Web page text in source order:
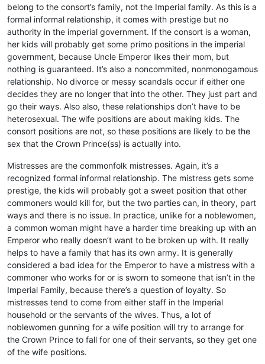
belong to the consort’s family, not the Imperial family. As this is a
formal informal relationship, it comes with prestige but no
authority in the imperial government. If the consort is a woman,
her kids will probably get some primo positions in the imperial
government, because Uncle Emperor likes their mom, but
nothing is guaranteed. It’s also a noncommited, nonmonogamous
relationship. No divorce or messy scandals occur if either one
decides they are no longer that into the other. They just part and
go their ways. Also also, these relationships don’t have to be
heterosexual. The wife positions are about making kids. The
consort positions are not, so these positions are likely to be the
sex that the Crown Prince(ss) is actually into.
Mistresses are the commonfolk mistresses. Again, it’s a
recognized formal informal relationship. The mistress gets some
prestige, the kids will probably got a sweet position that other
commoners would kill for, but the two parties can, in theory, part
ways and there is no issue. In practice, unlike for a noblewomen,
a common woman might have a harder time breaking up with an
Emperor who really doesn’t want to be broken up with. It really
helps to have a family that has its own army. It is generally
considered a bad idea for the Emperor to have a mistress with a
commoner who works for or is sworn to someone that isn’t in the
Imperial Family, because there’s a question of loyalty. So
mistresses tend to come from either staff in the Imperial
household or the servants of the wives. Thus, a lot of
noblewomen gunning for a wife position will try to arrange for
the Crown Prince to fall for one of their servants, so they get one
of the wife positions.